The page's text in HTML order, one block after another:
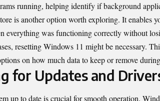
running, helping identify if background
is another option worth exploring. It enables
everything was functioning correctly without
resetting Windows 11 might be necessary.
on how much data to keep or remove
for Updates and
up to date is crucial for smooth operation.